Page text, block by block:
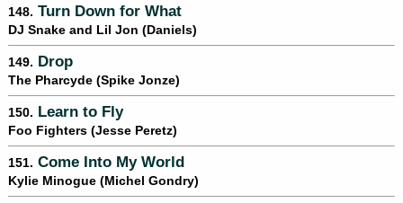
148. Turn Down for What
DJ Snake and Lil Jon (Daniels)
149. Drop
The Pharcyde (Spike Jonze)
150. Learn to Fly
Foo Fighters (Jesse Peretz)
151. Come Into My World
Kylie Minogue (Michel Gondry)